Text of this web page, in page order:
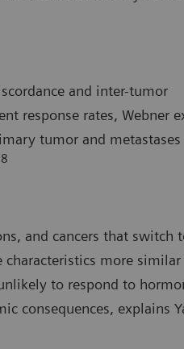
and inter-tumor
response rates, Webner
tumor and metastases
8
and cancers that switch
more similar
to respond to
consequences, explains